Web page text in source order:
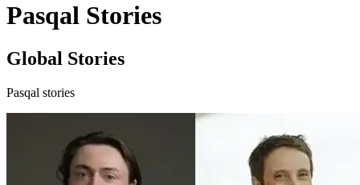
Pasqal Stories
Global Stories
Pasqal stories